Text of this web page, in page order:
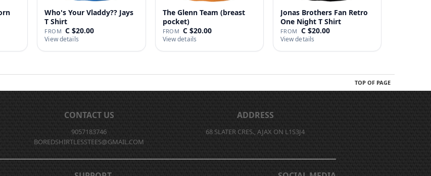
Who's Your Vladdy?? Jays
T Shirt
FROM C $20.00
View details
The Glenn Team (breast
pocket)
FROM C $20.00
View details
Jonas Brothers Fan Retro
One Night T Shirt
FROM C $20.00
View details
TOP OF PAGE
CONTACT US
9057183746
BOREDSHIRTLESSTEES@GMAIL.COM
ADDRESS
68 SLATER CRES., AJAX ON L1S3J4